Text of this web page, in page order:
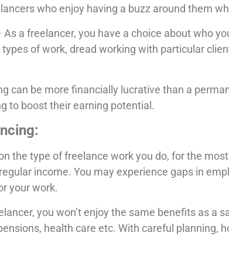
who enjoy having a buzz around them
a freelancer, you have a choice about who
of work, dread working with particular
can be more financially lucrative than a
to boost their earning potential.
the type of freelance work you do, for the
income. You may experience gaps in
your work.
you won’t enjoy the same benefits as a
health care etc. With careful planning,